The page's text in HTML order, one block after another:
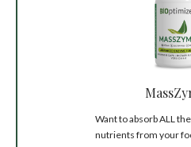
Want to absorb ALL
nutrients from your